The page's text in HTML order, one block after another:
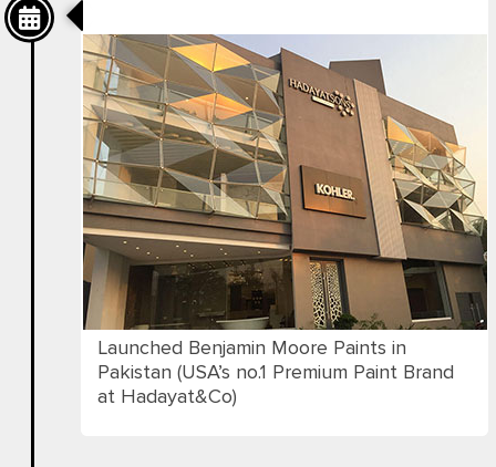
Launched Benjamin Moore Paints in
Pakistan (USA’s no.1 Premium Paint Brand
at Hadayat&Co)